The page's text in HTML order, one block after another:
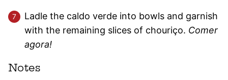
Ladle the caldo verde into bowls and garnish
with the remaining slices of chouriço. Comer
agora!
Notes